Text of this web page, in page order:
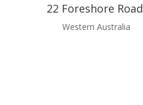
22 Foreshore Road
Western Australia